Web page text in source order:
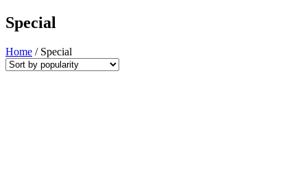
Special
Home / Special